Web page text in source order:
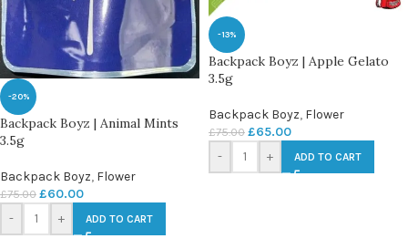
-20%
Backpack Boyz | Animal Mints
3.5g
Backpack Boyz, Flower
£75.00 £60.00
- + ADD TO CART
-13%
Backpack Boyz | Apple Gelato
3.5g
Backpack Boyz, Flower
£75.00 £65.00
- + ADD TO CART